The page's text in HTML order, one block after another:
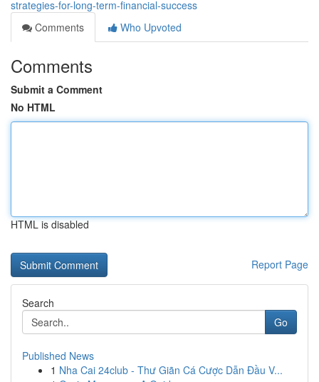
strategies-for-long-term-financial-success
Comments
Who Upvoted
Comments
Submit a Comment
No HTML
HTML is disabled
Report Page
Search
Go
Published News
1 Nha Cai 24club - Thư Giãn Cá Cược Dẫn Đầu V...